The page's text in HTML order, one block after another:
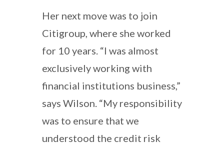
Her next move was to join
Citigroup, where she worked
for 10 years. “I was almost
exclusively working with
financial institutions business,”
says Wilson. “My responsibility
was to ensure that we
understood the credit risk